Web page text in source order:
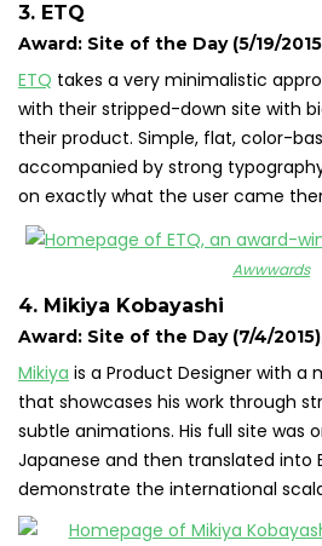
3. ETQ
Award: Site of the Day (5/19/
ETQ takes a very minimalistic
with their stripped-down site with
their product. Simple, flat, color-
accompanied by strong
on exactly what the user came
Awwwards
4. Mikiya Kobayashi
Award: Site of the Day (7/4/
Mikiya is a Product Designer with a
that showcases his work through
subtle animations. His full site was
Japanese and then translated into
demonstrate the international